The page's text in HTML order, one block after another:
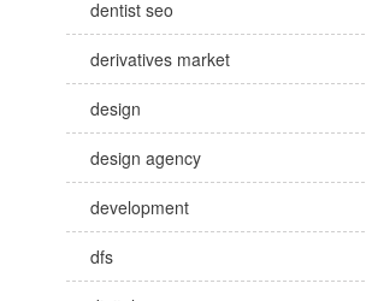
dentist seo
derivatives market
design
design agency
development
dfs